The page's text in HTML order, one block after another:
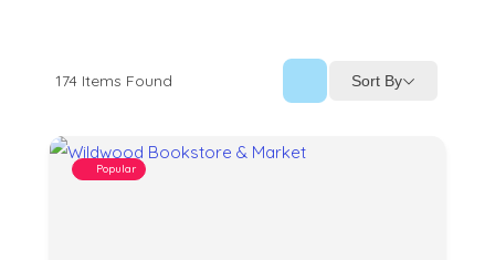
174Items Found Sort By
Popular